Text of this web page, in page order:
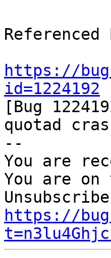
Referenced
https://
id=1224192
[Bug
quotad
--
You are
You are
https://